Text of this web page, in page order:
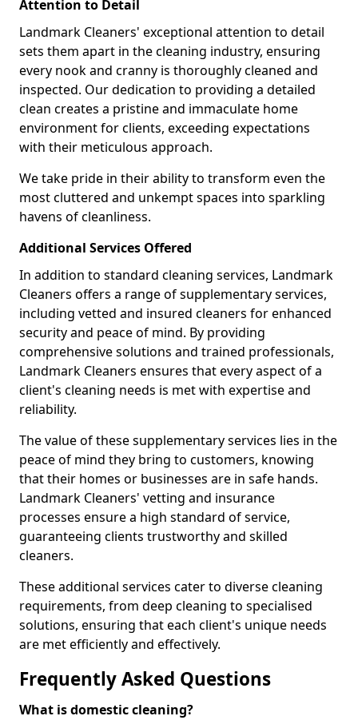
Attention to Detail
Landmark Cleaners' exceptional attention to detail
sets them apart in the cleaning industry, ensuring
every nook and cranny is thoroughly cleaned and
inspected. Our dedication to providing a detailed
clean creates a pristine and immaculate home
environment for clients, exceeding expectations
with their meticulous approach.
We take pride in their ability to transform even the
most cluttered and unkempt spaces into sparkling
havens of cleanliness.
Additional Services Offered
In addition to standard cleaning services, Landmark
Cleaners offers a range of supplementary services,
including vetted and insured cleaners for enhanced
security and peace of mind. By providing
comprehensive solutions and trained professionals,
Landmark Cleaners ensures that every aspect of a
client's cleaning needs is met with expertise and
reliability.
The value of these supplementary services lies in the
peace of mind they bring to customers, knowing
that their homes or businesses are in safe hands.
Landmark Cleaners' vetting and insurance
processes ensure a high standard of service,
guaranteeing clients trustworthy and skilled
cleaners.
These additional services cater to diverse cleaning
requirements, from deep cleaning to specialised
solutions, ensuring that each client's unique needs
are met efficiently and effectively.
Frequently Asked Questions
What is domestic cleaning?